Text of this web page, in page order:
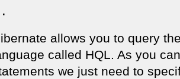
allows you to query
called HQL. As you
we just need to